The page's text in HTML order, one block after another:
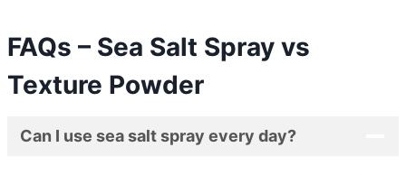
FAQs – Sea Salt Spray vs
Texture Powder
Can I use sea salt spray every day?